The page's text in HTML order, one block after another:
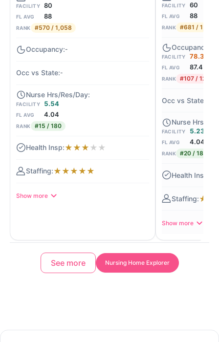
FACILITY 80
FL AVG 88
RANK #570 / 1,058
-
-
FACILITY 5.54
FL AVG 4.04
RANK #15 / 180
★ ★ ★ ★ ★
★ ★ ★ ★ ★
Show more
FACILITY 60
FL AVG 88
RANK #681 / 1,058
FACILITY 78.3%
FL AVG 87.4
RANK #107 / 121
FACILITY 5.23
FL AVG 4.04
RANK #20 / 180
★
Show more
See more Nursing Home Explorer